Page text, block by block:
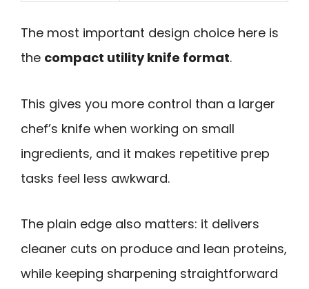
The most important design choice here is
the compact utility knife format.
This gives you more control than a larger
chef’s knife when working on small
ingredients, and it makes repetitive prep
tasks feel less awkward.
The plain edge also matters: it delivers
cleaner cuts on produce and lean proteins,
while keeping sharpening straightforward